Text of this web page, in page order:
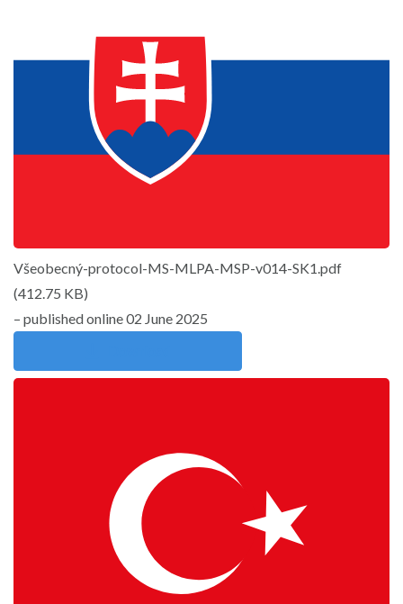
Všeobecný-protocol-MS-MLPA-MSP-v014-SK1.pdf
(412.75 KB)
– published online 02 June 2025